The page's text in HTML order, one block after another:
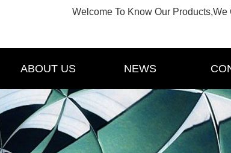
Welcome To Know Our
ABOUT US NEWS